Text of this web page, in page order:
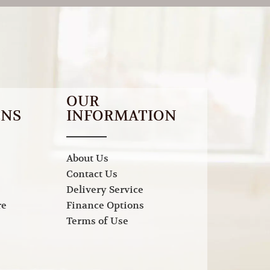
OUR
INFORMATION
About Us
Contact Us
Delivery Service
Finance Options
Terms of Use